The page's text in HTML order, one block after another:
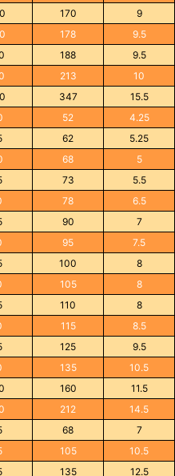
170
9
178
9.5
188
9.5
213
10
347
15.5
52
4.25
62
5.25
68
5
73
5.5
78
6.5
90
7
95
7.5
100
8
105
8
110
8
115
8.5
125
9.5
135
10.5
160
11.5
212
14.5
68
7
105
10.5
135
12.5